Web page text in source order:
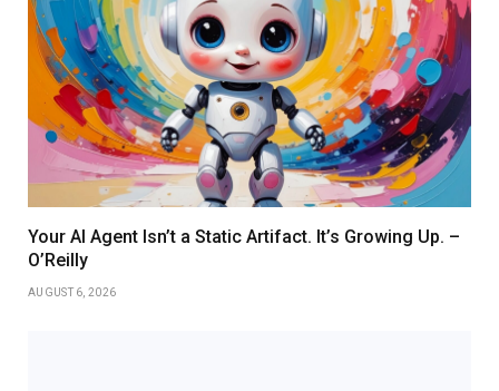
Your AI Agent Isn’t a Static Artifact. It’s Growing Up. –
O’Reilly
AUGUST 6, 2026